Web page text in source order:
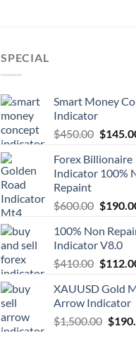
SPECIAL
Smart Money
Indicator
$450.00 $
Forex Billionaire
Indicator 100%
Repaint
$600.00 $
100% Non
Indicator V8.0
$410.00 $
XAUUSD Gold
Arrow Indicator
$1,500.00 $